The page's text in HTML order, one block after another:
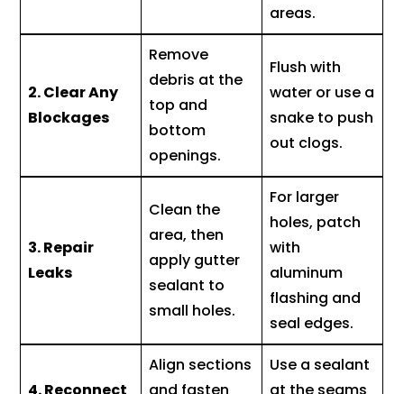
areas.
2. Clear Any
Blockages
Remove
debris at the
top and
bottom
openings.
Flush with
water or use a
snake to push
out clogs.
3. Repair
Leaks
Clean the
area, then
apply gutter
sealant to
small holes.
For larger
holes, patch
with
aluminum
flashing and
seal edges.
Align sections
Use a sealant